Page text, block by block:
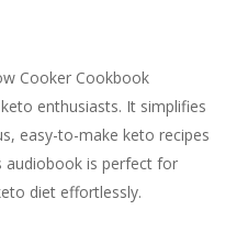
Cooker Cookbook
enthusiasts. It simplifies
easy-to-make keto recipes
audiobook is perfect for
diet effortlessly.